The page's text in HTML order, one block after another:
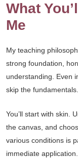
What
Me
My teaching
strong foundation,
understanding. Even
skip the
You’ll start with skin.
the canvas, and
various conditions is
immediate